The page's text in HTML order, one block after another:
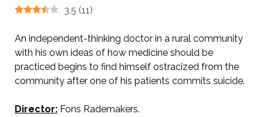
3.5 (11)
An independent-thinking doctor in a rural community
with his own ideas of how medicine should be
practiced begins to find himself ostracized from the
community after one of his patients commits suicide.
Director:Fons Rademakers.